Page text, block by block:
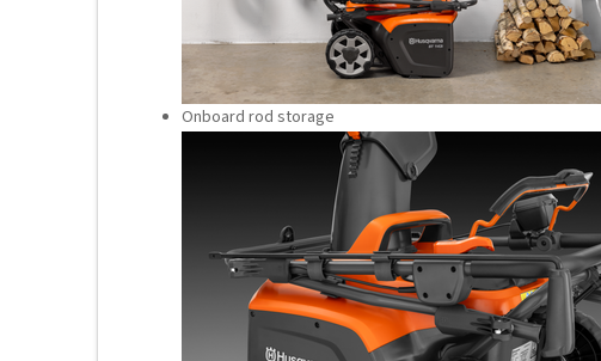
Onboard rod storage